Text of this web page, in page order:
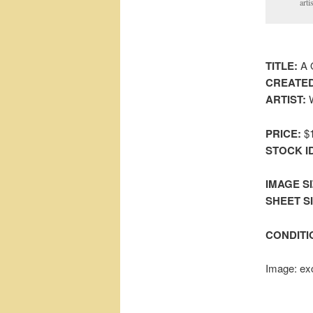
TITLE: A
ARTIST:
PRICE:
STOCK
IMAGE
SHEET
Image: